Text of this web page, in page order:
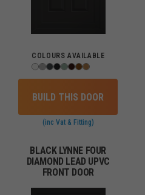
COLOURS AVAILABLE
BUILD THIS DOOR
(inc Vat & Fitting)
BLACK LYNNE FOUR
DIAMOND LEAD UPVC
FRONT DOOR